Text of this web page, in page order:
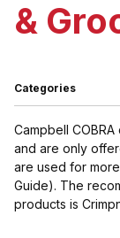
&
Campbell
and are only
are used for
Guide). The
products is
Categories